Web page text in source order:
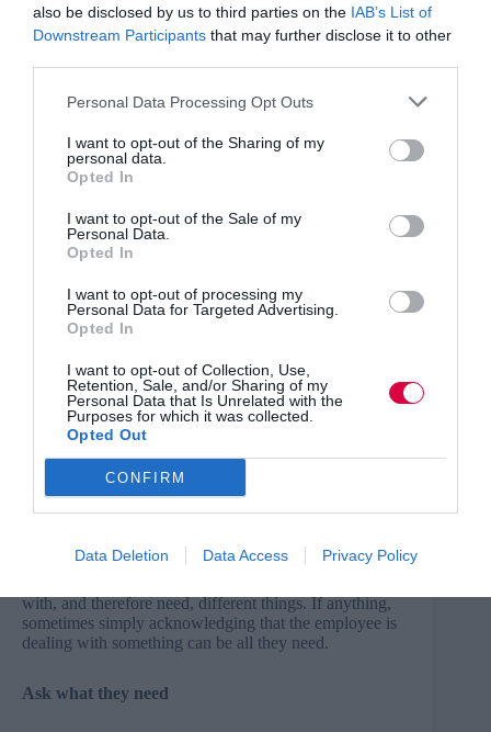
also be disclosed by us to third parties on the IAB’s List of
Downstream Participants that may further disclose it to other
Personal Data Processing Opt Outs
I want to opt-out of the Sharing of my
personal data.
Opted In
I want to opt-out of the Sale of my
Personal Data.
Opted In
I want to opt-out of processing my
Personal Data for Targeted Advertising.
Opted In
I want to opt-out of Collection, Use,
Retention, Sale, and/or Sharing of my
Personal Data that Is Unrelated with the
Purposes for which it was collected.
Opted Out
CONFIRM
Data Deletion Data Access Privacy Policy
months while you decide whether or not to act. When
too much time has passed, your approach will not seem
Give the opportunity to talk
After you have broached the subject, give them the
opportunity to talk about it. Say something like “There
is a quiet room free and I’d like to chat.” They might
and make it clear that you’re treating them with dignity,
not getting them out of the way.
When you can talk privately, sticking with that rule of
talking about the difference will help you avoid an
impression you are trying to give advice or assuming
difference you have seen gives them chance to tell you
what is happening without suggesting you have already
concluded that you can help.
Be consistent – to a point
team. You achieve consistency by responding promptly
and in the same way, in the first instance. From there the
with, and therefore need, different things. If anything,
sometimes simply acknowledging that the employee is
dealing with something can be all they need.
Ask what they need